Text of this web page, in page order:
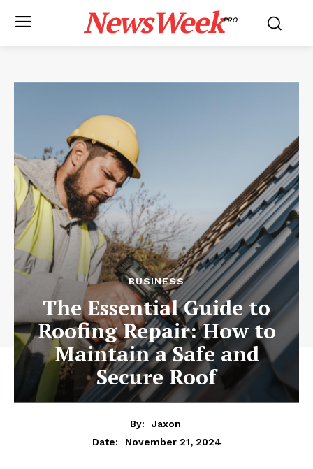
NewsWeekPRO
BUSINESS
The Essential Guide to
Roofing Repair: How to
Maintain a Safe and
Secure Roof
By:
Jaxon
Date:
November 21, 2024